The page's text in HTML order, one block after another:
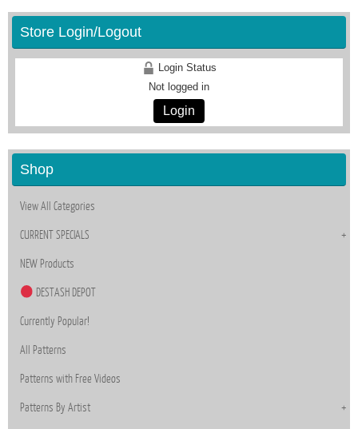
Store Login/Logout
Login Status
Not logged in
Login
Shop
View All Categories
CURRENT SPECIALS
NEW Products
DESTASH DEPOT
Currently Popular!
All Patterns
Patterns with Free Videos
Patterns By Artist